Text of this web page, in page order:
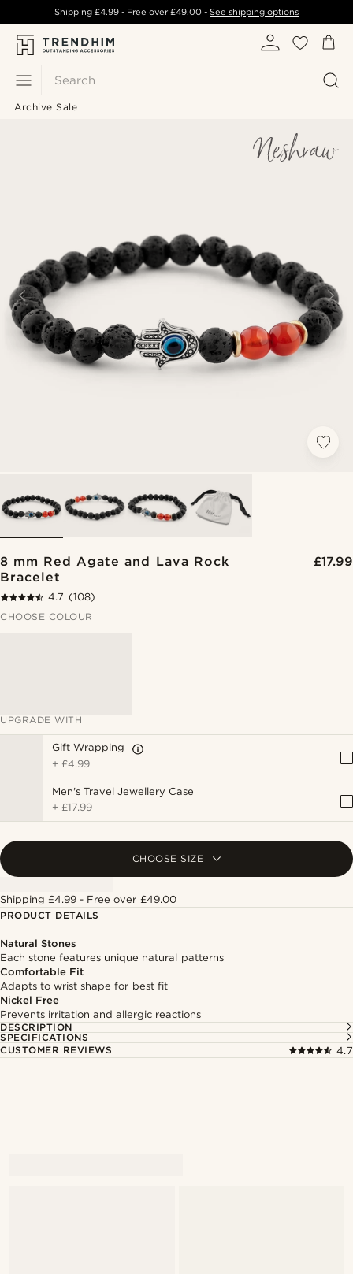
Search
Shipping £4.99- Free over£49.00 -See shipping options
Archive Sale
8 mm Red Agate and Lava Rock
Bracelet
£17.99
4.7 (108)
CHOOSE COLOUR
UPGRADE WITH
Gift Wrapping
+ £4.99
Men's Travel Jewellery Case
+ £17.99
CHOOSE SIZE
Shipping £4.99 - Free over £49.00
PRODUCT DETAILS
Natural Stones
Each stone features unique natural patterns
Comfortable Fit
Adapts to wrist shape for best fit
Nickel Free
Prevents irritation and allergic reactions
DESCRIPTION
SPECIFICATIONS
CUSTOMER REVIEWS
4.7